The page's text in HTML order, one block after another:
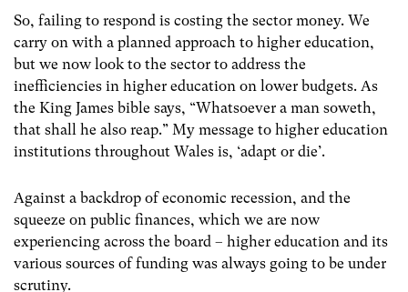
So, failing to respond is costing the sector money. We
carry on with a planned approach to higher education,
but we now look to the sector to address the
inefficiencies in higher education on lower budgets. As
the King James bible says, “Whatsoever a man soweth,
that shall he also reap.” My message to higher education
institutions throughout Wales is, ‘adapt or die’.
Against a backdrop of economic recession, and the
squeeze on public finances, which we are now
experiencing across the board – higher education and its
various sources of funding was always going to be under
scrutiny.